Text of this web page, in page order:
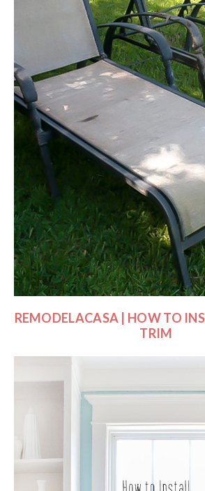
REMODELACASA | HOW TO
TRIM